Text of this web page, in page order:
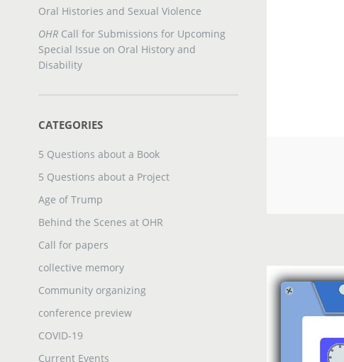
Oral Histories and Sexual Violence
OHRCall for Submissions for Upcoming
Special Issue on Oral History and
Disability
CATEGORIES
5 Questions about a Book
5 Questions about a Project
Age of Trump
Behind the Scenes at OHR
Call for papers
collective memory
Community organizing
conference preview
COVID-19
Current Events